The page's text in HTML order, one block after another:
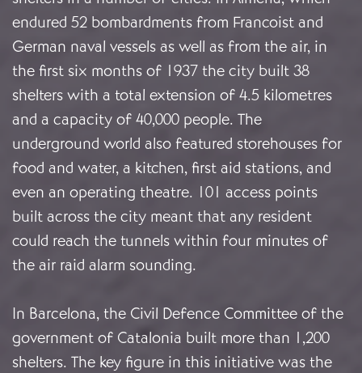
endured 52 bombardments from Francoist and
German naval vessels as well as from the air, in
the first six months of 1937 the city built 38
shelters with a total extension of 4.5 kilometres
and a capacity of 40,000 people. The
underground world also featured storehouses for
food and water, a kitchen, first aid stations, and
even an operating theatre. 101 access points
built across the city meant that any resident
could reach the tunnels within four minutes of
the air raid alarm sounding.
In Barcelona, the Civil Defence Committee of the
government of Catalonia built more than 1,200
shelters. The key figure in this initiative was the